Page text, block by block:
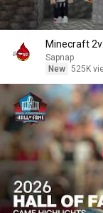
Minecraft
Sapnap
New 525K